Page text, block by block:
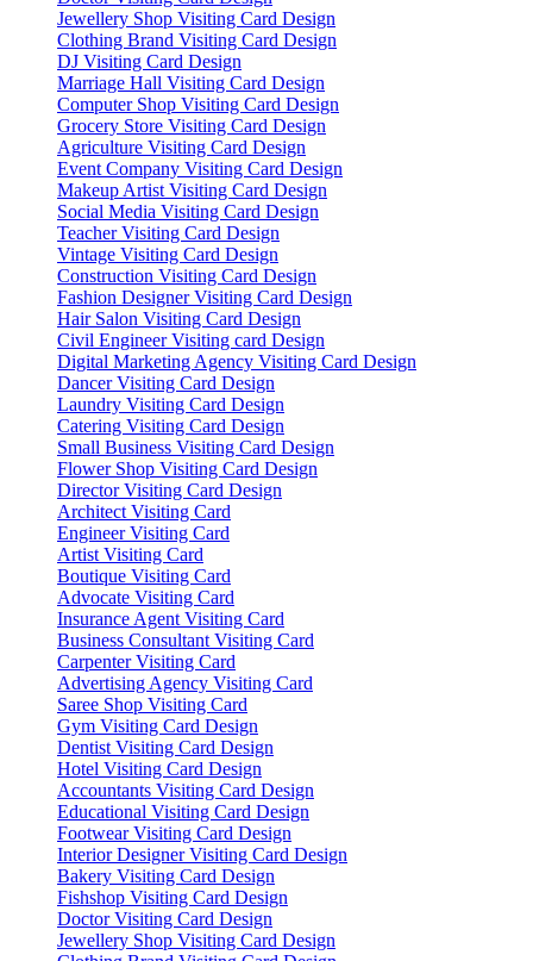
Jewellery Shop Visiting Card Design
Clothing Brand Visiting Card Design
DJ Visiting Card Design
Marriage Hall Visiting Card Design
Computer Shop Visiting Card Design
Grocery Store Visiting Card Design
Agriculture Visiting Card Design
Event Company Visiting Card Design
Makeup Artist Visiting Card Design
Social Media Visiting Card Design
Teacher Visiting Card Design
Vintage Visiting Card Design
Construction Visiting Card Design
Fashion Designer Visiting Card Design
Hair Salon Visiting Card Design
Civil Engineer Visiting card Design
Digital Marketing Agency Visiting Card Design
Dancer Visiting Card Design
Laundry Visiting Card Design
Catering Visiting Card Design
Small Business Visiting Card Design
Flower Shop Visiting Card Design
Director Visiting Card Design
Architect Visiting Card
Engineer Visiting Card
Artist Visiting Card
Boutique Visiting Card
Advocate Visiting Card
Insurance Agent Visiting Card
Business Consultant Visiting Card
Carpenter Visiting Card
Advertising Agency Visiting Card
Saree Shop Visiting Card
Gym Visiting Card Design
Dentist Visiting Card Design
Hotel Visiting Card Design
Accountants Visiting Card Design
Educational Visiting Card Design
Footwear Visiting Card Design
Interior Designer Visiting Card Design
Bakery Visiting Card Design
Fishshop Visiting Card Design
Doctor Visiting Card Design
Jewellery Shop Visiting Card Design